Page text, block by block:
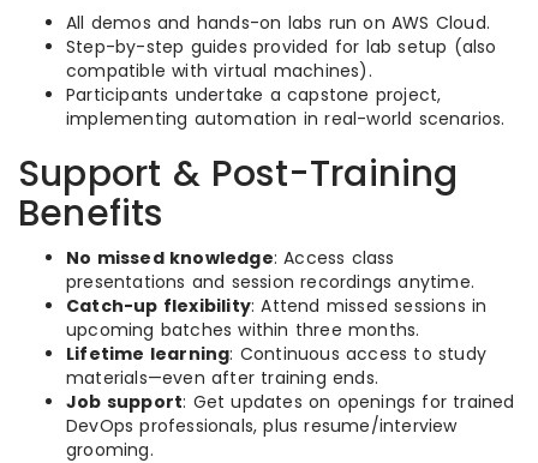
All demos and hands-on labs run on AWS Cloud.
Step-by-step guides provided for lab setup (also
compatible with virtual machines).
Participants undertake a capstone project,
implementing automation in real-world scenarios.
Support & Post-Training
Benefits
No missed knowledge: Access class
presentations and session recordings anytime.
Catch-up flexibility: Attend missed sessions in
upcoming batches within three months.
Lifetime learning: Continuous access to study
materials—even after training ends.
Job support: Get updates on openings for trained
DevOps professionals, plus resume/interview
grooming.